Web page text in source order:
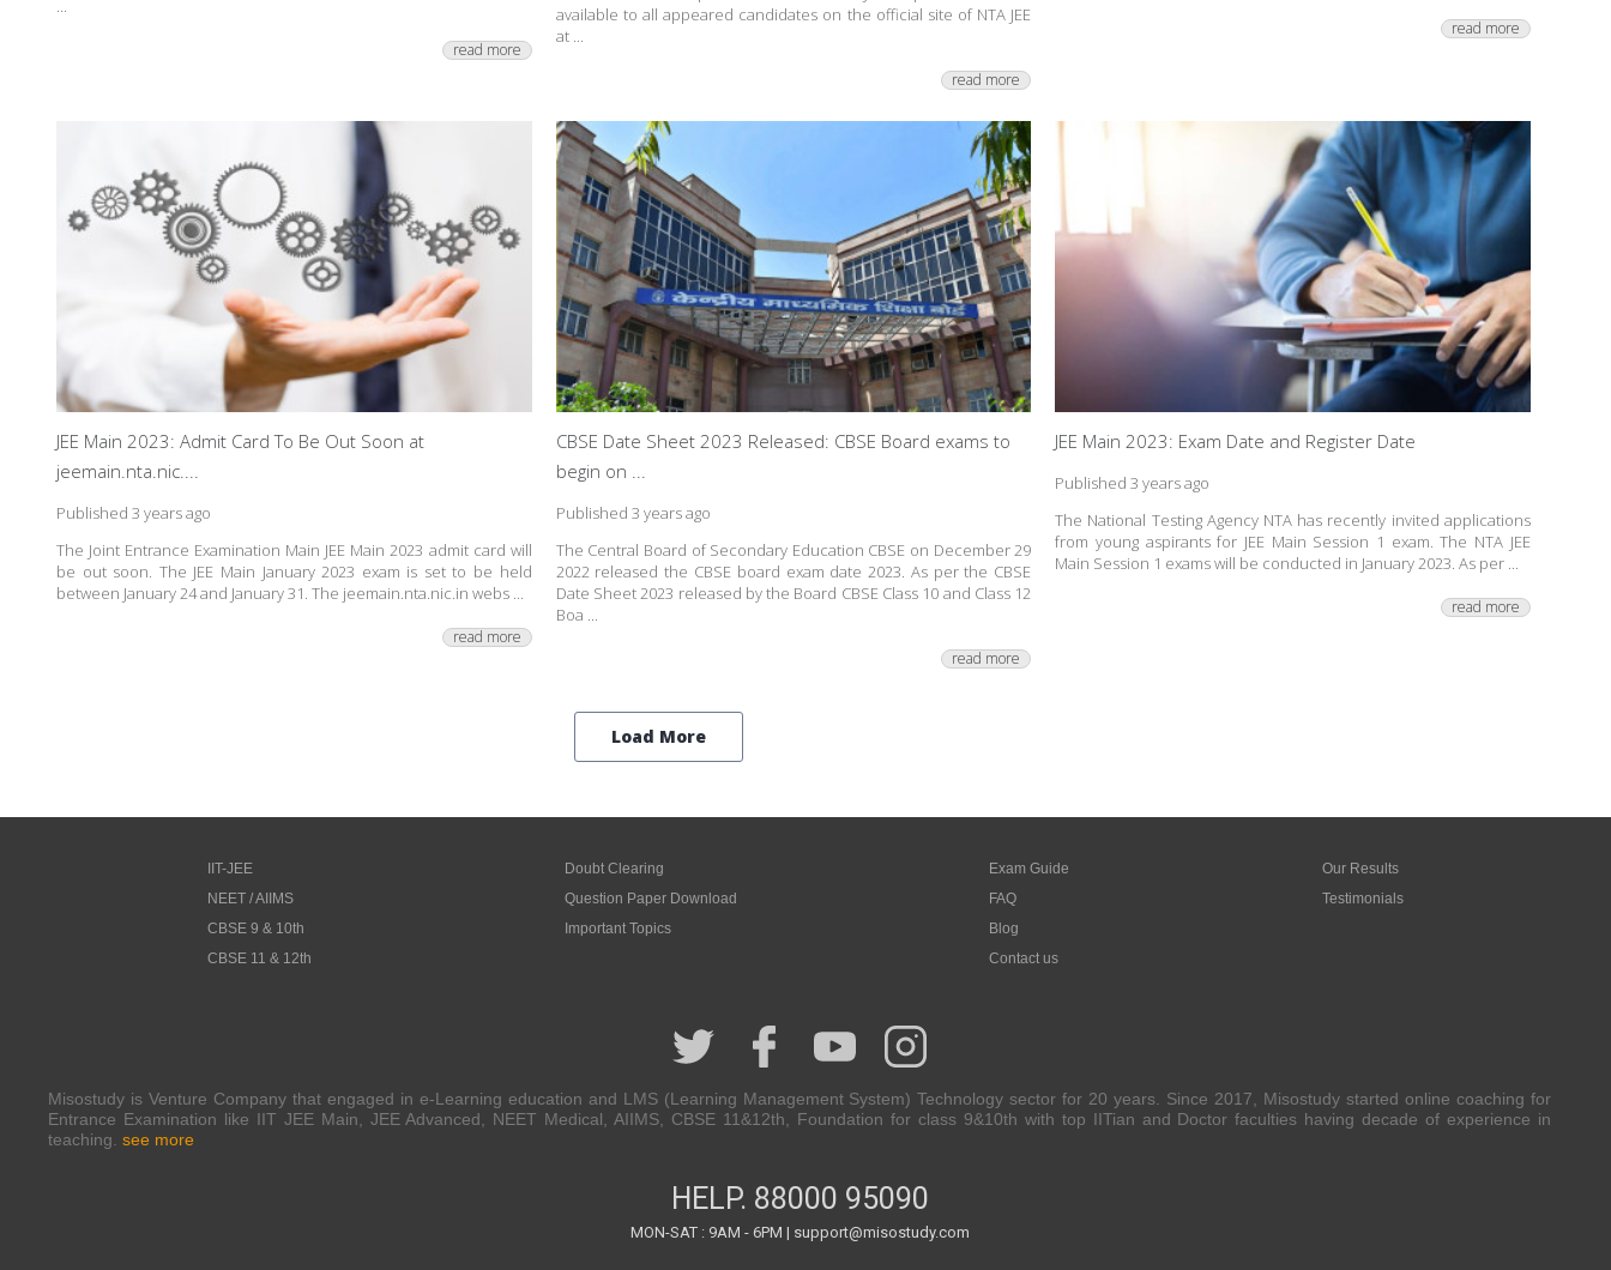
...
read more
available to all appeared candidates on the official site of NTA JEE
at ...
read more
read more
JEE Main 2023: Admit Card To Be Out Soon at
jeemain.nta.nic....
Published 3 years ago
The Joint Entrance Examination Main JEE Main 2023 admit card will
be out soon. The JEE Main January 2023 exam is set to be held
between January 24 and January 31. The jeemain.nta.nic.in webs ...
read more
CBSE Date Sheet 2023 Released: CBSE Board exams to
begin on ...
Published 3 years ago
The Central Board of Secondary Education CBSE on December 29
2022 released the CBSE board exam date 2023. As per the CBSE
Date Sheet 2023 released by the Board CBSE Class 10 and Class 12
Boa ...
read more
JEE Main 2023: Exam Date and Register Date
Published 3 years ago
The National Testing Agency NTA has recently invited applications
from young aspirants for JEE Main Session 1 exam. The NTA JEE
Main Session 1 exams will be conducted in January 2023. As per ...
read more
Load More
IIT-JEE
NEET / AIIMS
CBSE 9 & 10th
CBSE 11 & 12th
Doubt Clearing
Question Paper Download
Important Topics
Exam Guide
FAQ
Blog
Contact us
Our Results
Testimonials
Misostudy is Venture Company that engaged in e-Learning education and LMS (Learning Management System) Technology sector for 20 years. Since 2017, Misostudy started online coaching for
Entrance Examination like IIT JEE Main, JEE Advanced, NEET Medical, AIIMS, CBSE 11&12th, Foundation for class 9&10th with top IITian and Doctor faculties having decade of experience in
teaching. see more
HELP. 88000 95090
MON-SAT : 9AM - 6PM | support@misostudy.com